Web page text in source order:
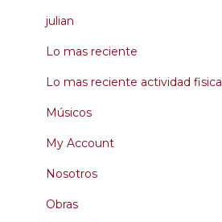
julian
Lo mas reciente
Lo mas reciente actividad fisica
Músicos
My Account
Nosotros
Obras